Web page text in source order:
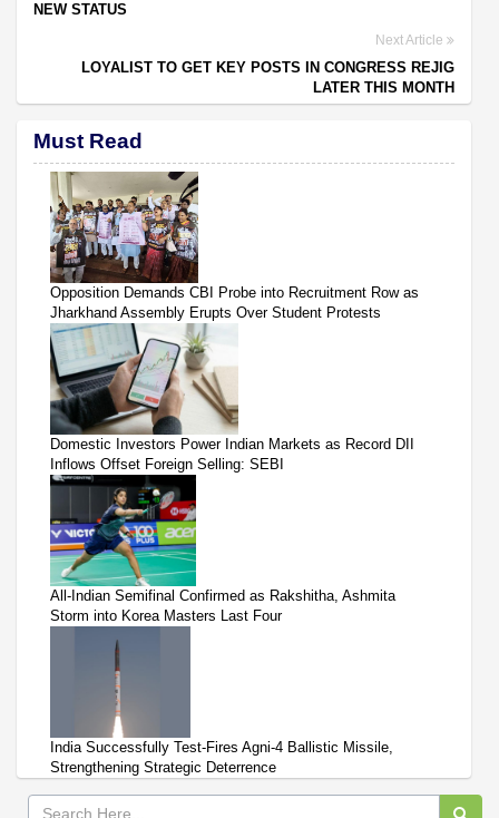
NEW STATUS
Next Article
LOYALIST TO GET KEY POSTS IN CONGRESS REJIG
LATER THIS MONTH
Must Read
Opposition Demands CBI Probe into Recruitment Row as
Jharkhand Assembly Erupts Over Student Protests
Domestic Investors Power Indian Markets as Record DII
Inflows Offset Foreign Selling: SEBI
All-Indian Semifinal Confirmed as Rakshitha, Ashmita
Storm into Korea Masters Last Four
India Successfully Test-Fires Agni-4 Ballistic Missile,
Strengthening Strategic Deterrence